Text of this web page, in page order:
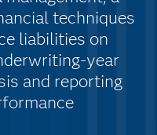
techniques
liabilities on
year
and reporting